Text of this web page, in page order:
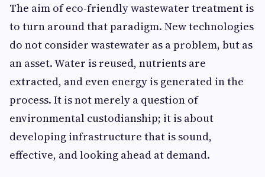
The aim of eco-friendly wastewater treatment is
to turn around that paradigm. New technologies
do not consider wastewater as a problem, but as
an asset. Water is reused, nutrients are
extracted, and even energy is generated in the
process. It is not merely a question of
environmental custodianship; it is about
developing infrastructure that is sound,
effective, and looking ahead at demand.